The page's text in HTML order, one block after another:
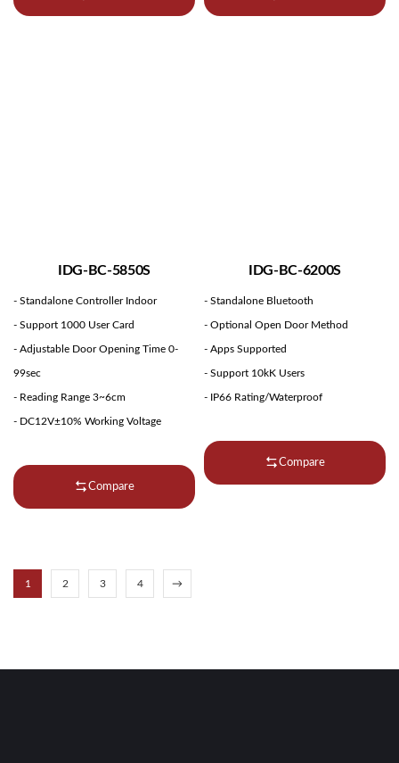
IDG-BC-5850S
- Standalone Controller Indoor
- Support 1000 User Card
- Adjustable Door Opening Time 0-
99sec
- Reading Range 3~6cm
- DC12V±10% Working Voltage
Compare
IDG-BC-6200S
- Standalone Bluetooth
- Optional Open Door Method
- Apps Supported
- Support 10kK Users
- IP66 Rating/Waterproof
Compare
1 2 3 4 →